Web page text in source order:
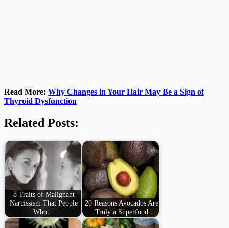
Read More: Why Changes in Your Hair May Be a Sign of
Thyroid Dysfunction
Related Posts:
8 Traits of Malignant
Narcissism That People
Who…
20 Reasons Avocados Are
Truly a Superfood